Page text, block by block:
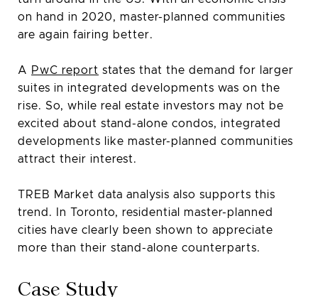
on hand in 2020, master-planned communities
are again fairing better.
A PwC report states that the demand for larger
suites in integrated developments was on the
rise. So, while real estate investors may not be
excited about stand-alone condos, integrated
developments like master-planned communities
attract their interest.
TREB Market data analysis also supports this
trend. In Toronto, residential master-planned
cities have clearly been shown to appreciate
more than their stand-alone counterparts.
Case Study